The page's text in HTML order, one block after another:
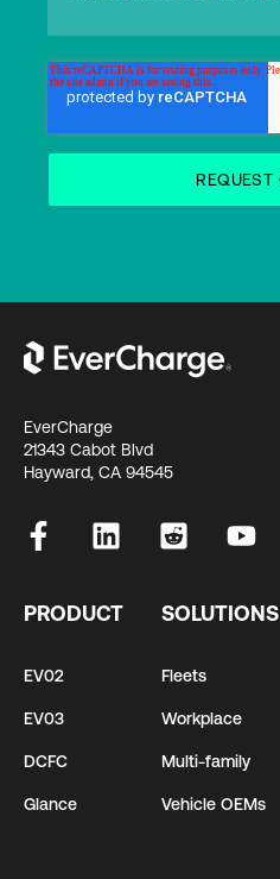
EverCharge
21343 Cabot Blvd
Hayward, CA 94545
PRODUCT
EV02
EV03
DCFC
Glance
SOLUTIONS
Fleets
Workplace
Multi-family
Vehicle OEMs